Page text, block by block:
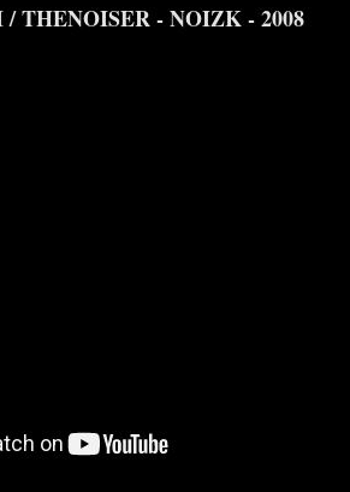
THENOISER - NOIZK - 2008